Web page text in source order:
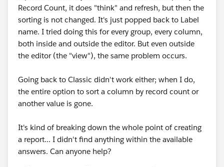
Record Count, it does "think" and refresh, but then the
sorting is not changed. It's just popped back to Label
name. I tried doing this for every group, every column,
both inside and outside the editor. But even outside
the editor (the "view"), the same problem occurs.
Going back to Classic didn't work either; when I do,
the entire option to sort a column by record count or
another value is gone.
It's kind of breaking down the whole point of creating
a report... I didn't find anything within the available
answers. Can anyone help?